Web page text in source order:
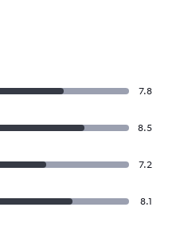
7.8
8.5
7.2
8.1